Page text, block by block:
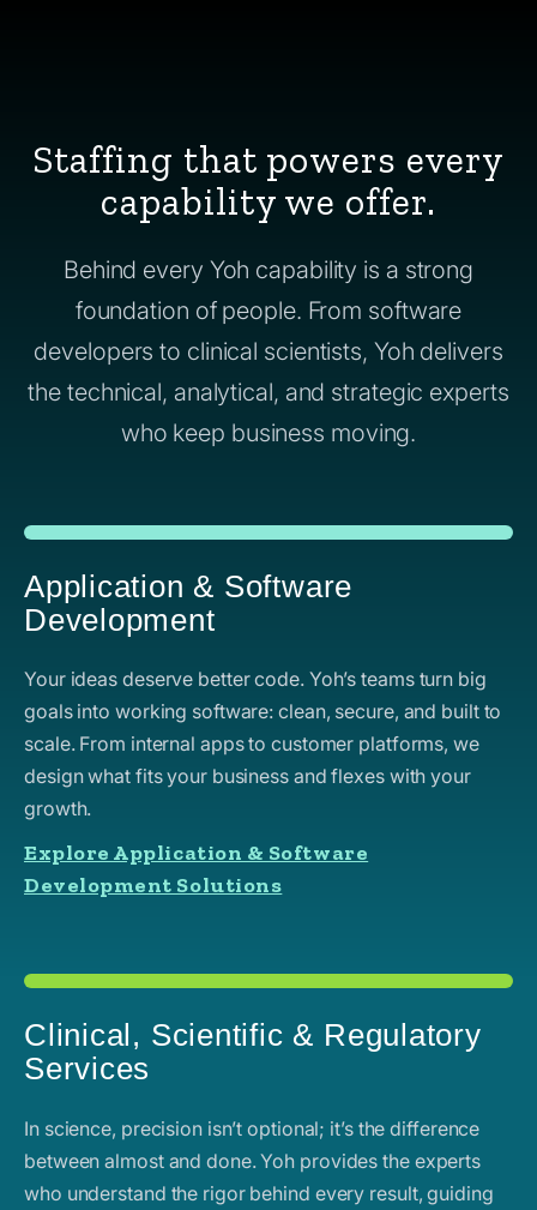
Staffing that powers every
capability we offer.
Behind every Yoh capability is a strong
foundation of people. From software
developers to clinical scientists, Yoh delivers
the technical, analytical, and strategic experts
who keep business moving.
Application & Software
Development
Your ideas deserve better code. Yoh’s teams turn big
goals into working software: clean, secure, and built to
scale. From internal apps to customer platforms, we
design what fits your business and flexes with your
growth.
Explore Application & Software
Development Solutions
Clinical, Scientific & Regulatory
Services
In science, precision isn’t optional; it’s the difference
between almost and done. Yoh provides the experts
who understand the rigor behind every result, guiding